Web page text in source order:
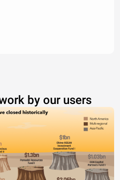
by our users